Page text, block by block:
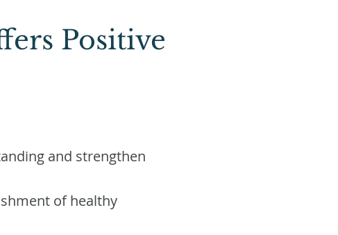
Positive
and strengthen
of healthy